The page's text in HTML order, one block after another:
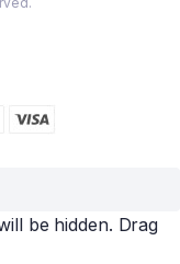
be hidden. Drag